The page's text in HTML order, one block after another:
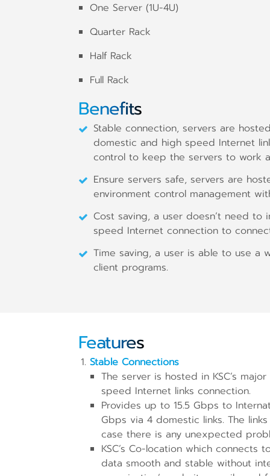
One Server (1U-4U)
Quarter Rack
Half Rack
Full Rack
Benefits
Stable connection, servers are
domestic and high speed Internet
control to keep the servers to work
Ensure servers safe, servers are
environment control management
Cost saving, a user doesn’t need
speed Internet connection to
Time saving, a user is able to use a
client programs.
Features
Stable Connections
The server is hosted in KSC’s
speed Internet links connection.
Provides up to 15.5 Gbps to
Gbps via 4 domestic links. The
case there is any unexpected
KSC’s Co-location which
data smooth and stable without